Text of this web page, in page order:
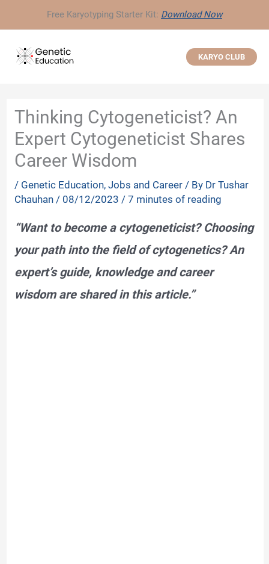
to
content
Free Karyotyping Starter Kit: Download Now
KARYO CLUB
Thinking Cytogeneticist? An
Expert Cytogeneticist Shares
Career Wisdom
/ Genetic Education,Jobs and Career / By Dr Tushar
Chauhan/ 08/12/2023/7 minutes of reading
“Want to become a cytogeneticist? Choosing
your path into the field of cytogenetics? An
expert’s guide, knowledge and career
wisdom are shared in this article.”